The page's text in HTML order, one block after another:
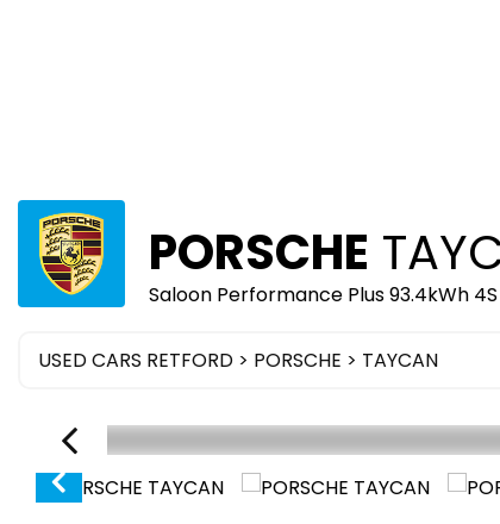
PORSCHE
Saloon Performance Plus 93.4kWh
USED CARS RETFORD > PORSCHE > TAYCAN